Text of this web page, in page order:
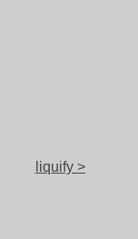
liquify >